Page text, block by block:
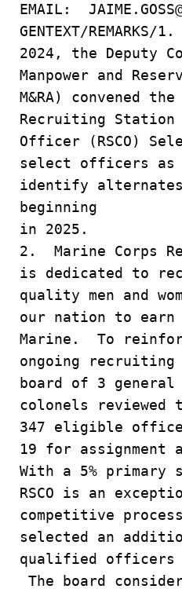
EMAIL:
GENTEXT/
2024, the Deputy
Manpower and
M&RA) convened
Recruiting Station
Officer (RSCO)
select officers as
identify
beginning
in 2025.
2. Marine Corps
is dedicated to
quality men and
our nation to
Marine. To
ongoing recruiting
board of 3
colonels reviewed
347 eligible
19 for assignment
With a 5%
RSCO is an
competitive
selected an
qualified officers
The board